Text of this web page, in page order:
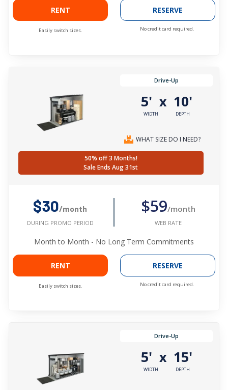
RENT
Easily switch sizes.
RESERVE
No credit card required.
Drive-Up
5'
WIDTH
x 10'
DEPTH
WHAT SIZE DO I NEED?
50% off 3 Months!
Sale Ends Aug 31st
$30/month
DURING PROMO PERIOD
$59/month
WEB RATE
Month to Month - No Long Term Commitments
RENT
Easily switch sizes.
RESERVE
No credit card required.
Drive-Up
5'
WIDTH
x 15'
DEPTH